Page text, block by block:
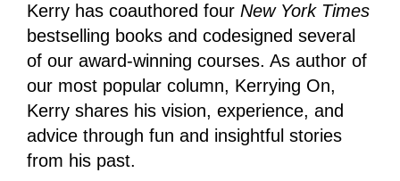
Kerry has coauthored four New York Times
bestselling books and codesigned several
of our award-winning courses. As author of
our most popular column, Kerrying On,
Kerry shares his vision, experience, and
advice through fun and insightful stories
from his past.